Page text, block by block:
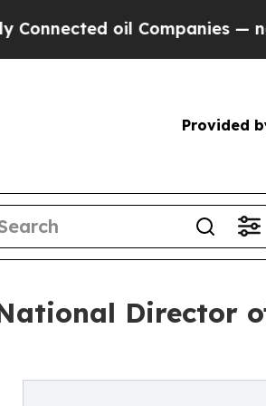
Companies — not
Provided
Director